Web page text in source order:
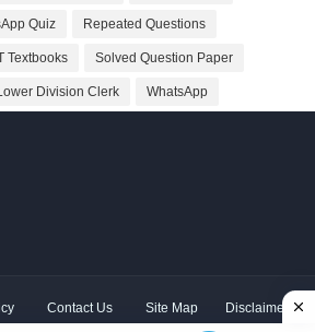
Quiz Repeated Questions
Textbooks Solved Question Paper
Division Clerk WhatsApp
Contact Us Site Map Disclaimer